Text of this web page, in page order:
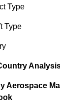
Type
Type
Aerospace